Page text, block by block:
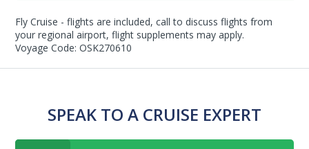
Fly Cruise - flights are included, call to discuss flights from
your regional airport, flight supplements may apply.
Voyage Code: OSK270610
SPEAK TO A CRUISE EXPERT